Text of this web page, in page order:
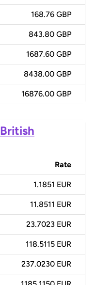
168.76 GBP
843.80 GBP
1687.60 GBP
8438.00 GBP
16876.00 GBP
British
Rate
1.1851 EUR
11.8511 EUR
23.7023 EUR
118.5115 EUR
237.0230 EUR